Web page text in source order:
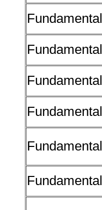
Fundamental
Fundamental
Fundamental
Fundamental
Fundamental
Fundamental